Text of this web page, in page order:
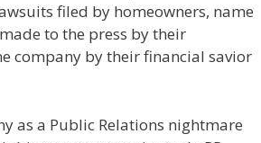
filed by homeowners, name
to the press by their
company by their financial savior
as a Public Relations nightmare